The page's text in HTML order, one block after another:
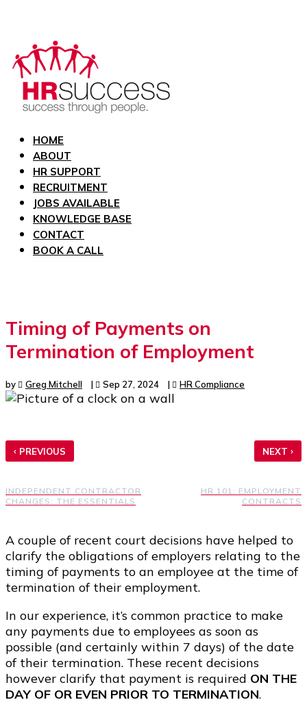
HOME
ABOUT
HR SUPPORT
RECRUITMENT
JOBS AVAILABLE
KNOWLEDGE BASE
CONTACT
BOOK A CALL
Timing of Payments on
Termination of Employment
by Greg Mitchell | Sep 27, 2024 | HR Compliance
‹ PREVIOUS
INDEPENDENT CONTRACTOR
CHANGES: THE ESSENTIALS
NEXT ›
HR 101: EMPLOYMENT
CONTRACTS
A couple of recent court decisions have helped to
clarify the obligations of employers relating to the
timing of payments to an employee at the time of
termination of their employment.
In our experience, it’s common practice to make
any payments due to employees as soon as
possible (and certainly within 7 days) of the date
of their termination. These recent decisions
however clarify that payment is required ON THE
DAY OF OR EVEN PRIOR TO TERMINATION.